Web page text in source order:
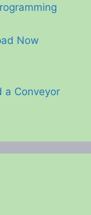
Now
a Conveyor